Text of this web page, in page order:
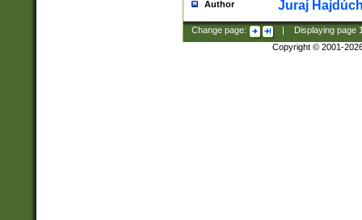
Author Juraj
Change page: Displaying page
Copyright © 2001-